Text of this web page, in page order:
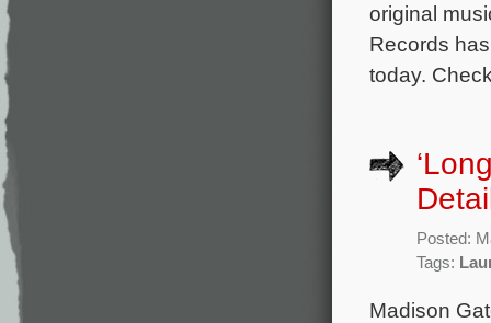
original
Records
today.
Posted:
Tags:
Madison